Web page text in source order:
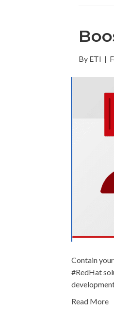
By ETI |
Contain
#RedHat
Read More